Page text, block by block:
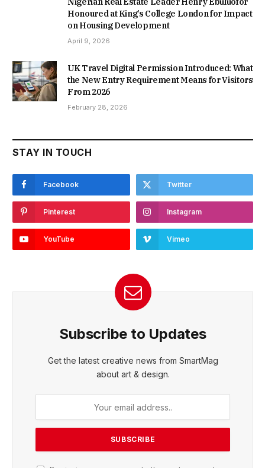
Honoured at King’s College London for Impact
on Housing Development
April 9, 2026
UK Travel Digital Permission Introduced: What
the New Entry Requirement Means for Visitors
From 2026
February 28, 2026
STAY IN TOUCH
Facebook Twitter
Pinterest Instagram
YouTube Vimeo
Subscribe to Updates
Get the latest creative news from SmartMag
about art & design.